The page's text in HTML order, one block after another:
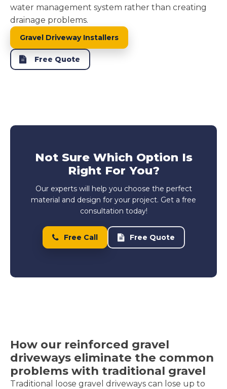
water management system rather than creating
drainage problems.
Gravel Driveway Installers
Free Quote
Not Sure Which Option Is
Right For You?
Our experts will help you choose the perfect
material and design for your project. Get a free
consultation today!
Free Call Free Quote
How our reinforced gravel
driveways eliminate the common
problems with traditional gravel
Traditional loose gravel driveways can lose up to